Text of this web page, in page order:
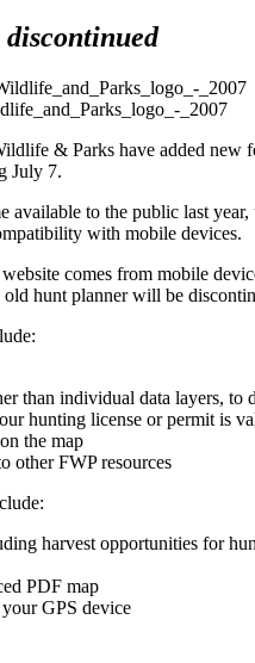
_2007
& Parks have added new
July 7.
available to the public last
with mobile devices.
comes from mobile
hunt planner will be
than individual data layers, to
hunting license or permit is
the map
other FWP resources
harvest opportunities for
PDF map
GPS device